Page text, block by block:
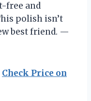
free and
polish isn’t
best friend. —
Check Price on